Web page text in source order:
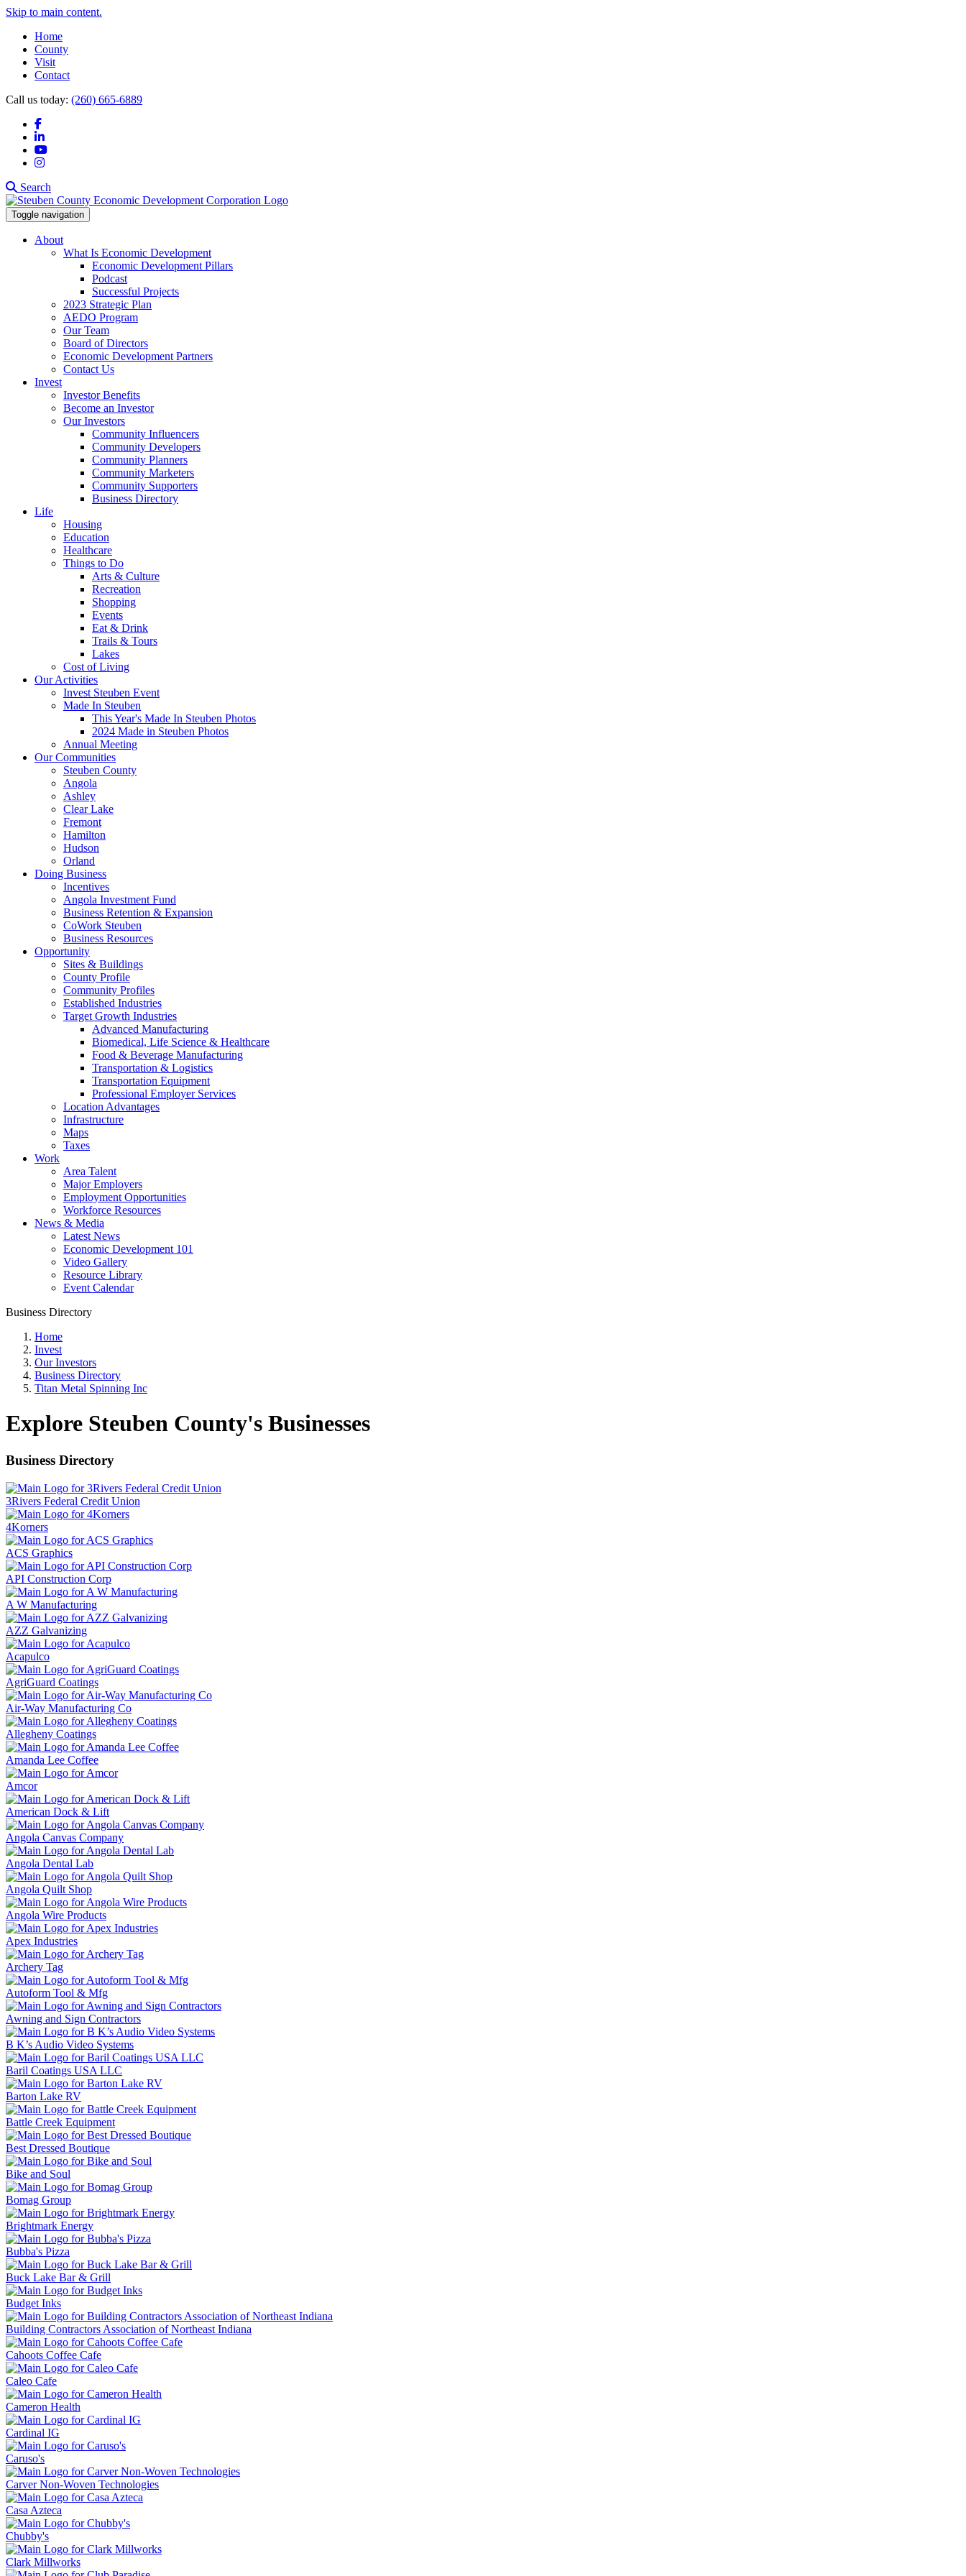
Skip to main content.
Home
County
Visit
Contact
Call us today: (260) 665-6889
Facebook
LinkedIn
YouTube
Instagram
Search
Toggle navigation
About
What Is Economic Development
Economic Development Pillars
Podcast
Successful Projects
2023 Strategic Plan
AEDO Program
Our Team
Board of Directors
Economic Development Partners
Contact Us
Invest
Investor Benefits
Become an Investor
Our Investors
Community Influencers
Community Developers
Community Planners
Community Marketers
Community Supporters
Business Directory
Life
Housing
Education
Healthcare
Things to Do
Arts & Culture
Recreation
Shopping
Events
Eat & Drink
Trails & Tours
Lakes
Cost of Living
Our Activities
Invest Steuben Event
Made In Steuben
This Year's Made In Steuben Photos
2024 Made in Steuben Photos
Annual Meeting
Our Communities
Steuben County
Angola
Ashley
Clear Lake
Fremont
Hamilton
Hudson
Orland
Doing Business
Incentives
Angola Investment Fund
Business Retention & Expansion
CoWork Steuben
Business Resources
Opportunity
Sites & Buildings
County Profile
Community Profiles
Established Industries
Target Growth Industries
Advanced Manufacturing
Biomedical, Life Science & Healthcare
Food & Beverage Manufacturing
Transportation & Logistics
Transportation Equipment
Professional Employer Services
Location Advantages
Infrastructure
Maps
Taxes
Work
Area Talent
Major Employers
Employment Opportunities
Workforce Resources
News & Media
Latest News
Economic Development 101
Video Gallery
Resource Library
Event Calendar
Business Directory
Home
Invest
Our Investors
Business Directory
Titan Metal Spinning Inc
Explore Steuben County's Businesses
Business Directory
3Rivers Federal Credit Union
4Korners
ACS Graphics
API Construction Corp
A W Manufacturing
AZZ Galvanizing
Acapulco
AgriGuard Coatings
Air-Way Manufacturing Co
Allegheny Coatings
Amanda Lee Coffee
Amcor
American Dock & Lift
Angola Canvas Company
Angola Dental Lab
Angola Quilt Shop
Angola Wire Products
Apex Industries
Archery Tag
Autoform Tool & Mfg
Awning and Sign Contractors
B K’s Audio Video Systems
Baril Coatings USA LLC
Barton Lake RV
Battle Creek Equipment
Best Dressed Boutique
Bike and Soul
Bomag Group
Brightmark Energy
Bubba's Pizza
Buck Lake Bar & Grill
Budget Inks
Building Contractors Association of Northeast Indiana
Cahoots Coffee Cafe
Caleo Cafe
Cameron Health
Cardinal IG
Caruso's
Carver Non-Woven Technologies
Casa Azteca
Chubby's
Clark Millworks